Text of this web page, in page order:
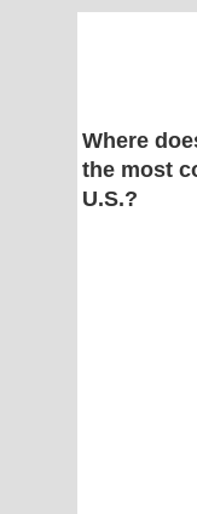
Where
the most
U.S.?